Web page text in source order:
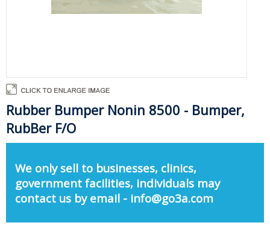
Rubber Bumper Nonin 8500 - Bumper,
RubBer F/O
We only sell to businesses, clinics,
government facilities, individuals may
contact us by email - info@go3a.com